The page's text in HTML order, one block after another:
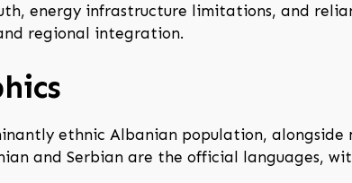
energy infrastructure limitations, and
regional integration.
ethnic Albanian population, alongside
and Serbian are the official languages,